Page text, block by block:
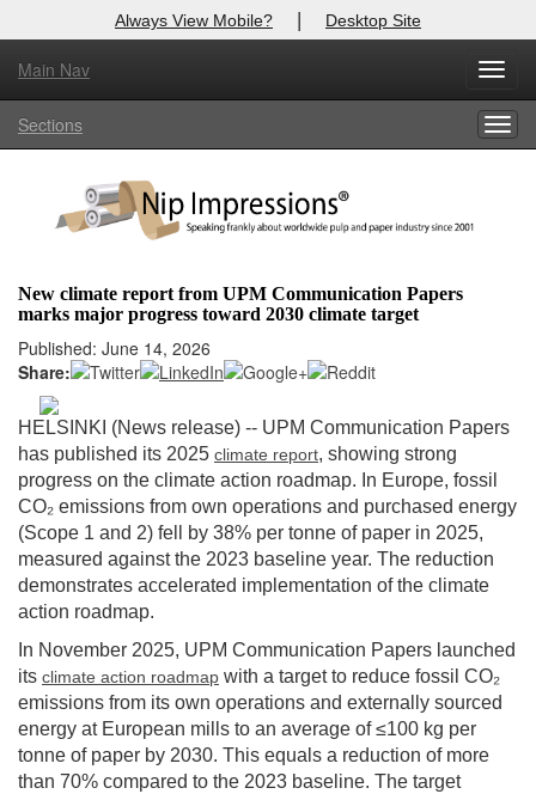
Always View Mobile? | Desktop Site
Main Nav
Sections
New climate report from UPM Communication Papers
marks major progress toward 2030 climate target
Published: June 14, 2026
Share:
HELSINKI (News release) -- UPM Communication Papers
has published its 2025 climate report, showing strong
progress on the climate action roadmap. In Europe, fossil
CO₂ emissions from own operations and purchased energy
(Scope 1 and 2) fell by 38% per tonne of paper in 2025,
measured against the 2023 baseline year. The reduction
demonstrates accelerated implementation of the climate
action roadmap.
In November 2025, UPM Communication Papers launched
its climate action roadmap with a target to reduce fossil CO₂
emissions from its own operations and externally sourced
energy at European mills to an average of ≤100 kg per
tonne of paper by 2030. This equals a reduction of more
than 70% compared to the 2023 baseline. The target
X
Log In to
Welcome to the site. Please login.
Login
Not a Member?
Clickhereto register!
Forgot your username or password? Click Here